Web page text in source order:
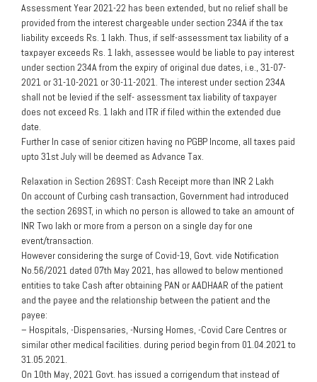
Assessment Year 2021-22 has been extended, but no relief shall be
provided from the interest chargeable under section 234A if the tax
liability exceeds Rs. 1 lakh. Thus, if self-assessment tax liability of a
taxpayer exceeds Rs. 1 lakh, assessee would be liable to pay interest
under section 234A from the expiry of original due dates, i.e., 31-07-
2021 or 31-10-2021 or 30-11-2021. The interest under section 234A
shall not be levied if the self- assessment tax liability of taxpayer
does not exceed Rs. 1 lakh and ITR if filed within the extended due
date.
Further In case of senior citizen having no PGBP Income, all taxes paid
upto 31st July will be deemed as Advance Tax.
Relaxation in Section 269ST: Cash Receipt more than INR 2 Lakh
On account of Curbing cash transaction, Government had introduced
the section 269ST, in which no person is allowed to take an amount of
INR Two lakh or more from a person on a single day for one
event/transaction.
However considering the surge of Covid-19, Govt. vide Notification
No.56/2021 dated 07th May 2021, has allowed to below mentioned
entities to take Cash after obtaining PAN or AADHAAR of the patient
and the payee and the relationship between the patient and the
payee:
– Hospitals, -Dispensaries, -Nursing Homes, -Covid Care Centres or
similar other medical facilities. during period begin from 01.04.2021 to
31.05.2021.
On 10th May, 2021 Govt. has issued a corrigendum that instead of